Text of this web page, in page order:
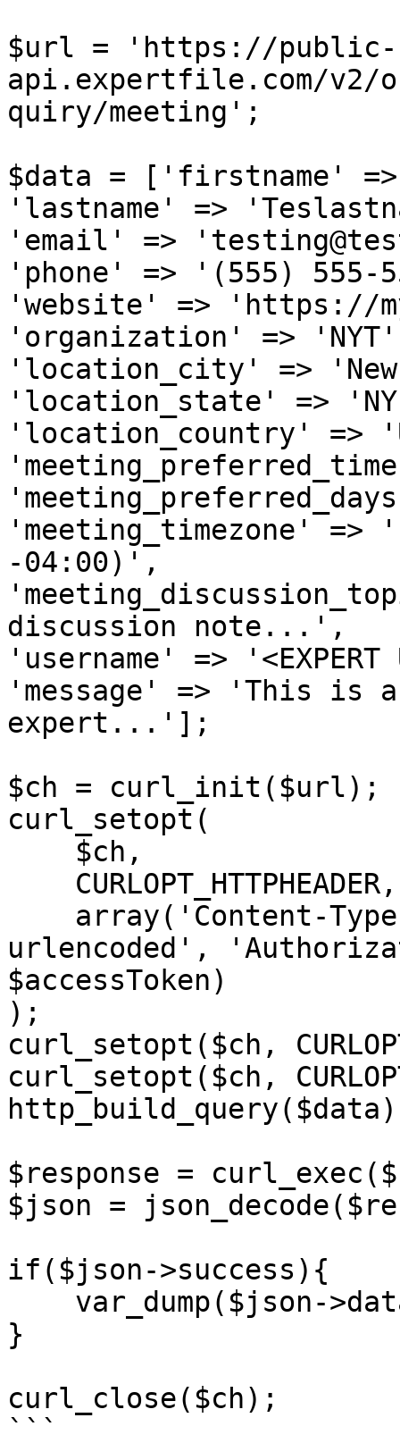
$url = 'https://public-
api.expertfile.com/v2/
quiry/meeting';
$data = ['firstname'
'lastname' =>
'email' =>
'phone' => '(555) 555-
'website' => 'https://
'organization' =>
'location_city' =>
'location_state' =>
'location_country' =>
'meeting_timezone' =>
-04:00)',
discussion note...',
'username' => '<EXPERT
'message' => 'This is
expert...'];
$ch = curl_init($url);
curl_setopt(
urlencoded',
$accessToken)
);
curl_setopt($ch,
curl_setopt($ch,
$response =
$json =
if($json->success){
}
curl_close($ch);
```